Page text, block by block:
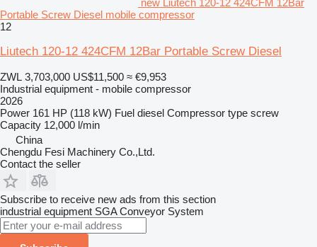
new Liutech 120-12 424CFM 12Bar
Portable Screw Diesel mobile compressor
12
Liutech 120-12 424CFM 12Bar Portable Screw Diesel
ZWL 3,703,000 US$11,500 ≈ €9,953
Industrial equipment - mobile compressor
2026
Power 161 HP (118 kW) Fuel diesel Compressor type screw
Capacity 12,000 l/min
China
Chengdu Fesi Machinery Co.,Ltd.
Contact the seller
Subscribe to receive new ads from this section
industrial equipment SGA Conveyor System